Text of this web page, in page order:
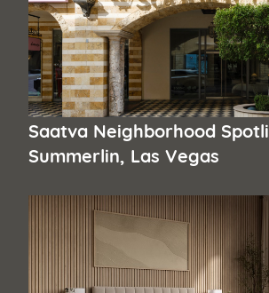
Saatva Neighborhood
Summerlin, Las Vegas